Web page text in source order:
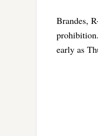
Brandes,
early as